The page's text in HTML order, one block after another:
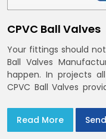
CPVC Ball Valves
Your fittings should
Ball Valves
happen. In projects
CPVC Ball Valves
Read More